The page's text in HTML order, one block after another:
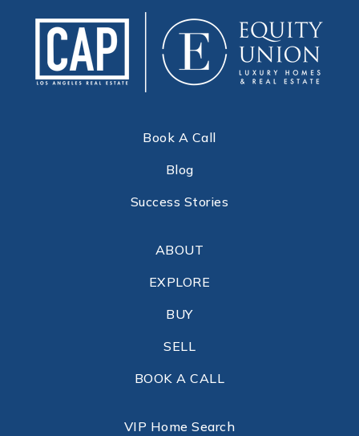
Book A Call
Blog
Success Stories
ABOUT
EXPLORE
BUY
SELL
BOOK A CALL
VIP Home Search